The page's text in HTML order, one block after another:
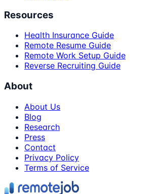
Resources
Health Insurance Guide
Remote Resume Guide
Remote Work Setup Guide
Reverse Recruiting Guide
About
About Us
Blog
Research
Press
Contact
Privacy Policy
Terms of Service